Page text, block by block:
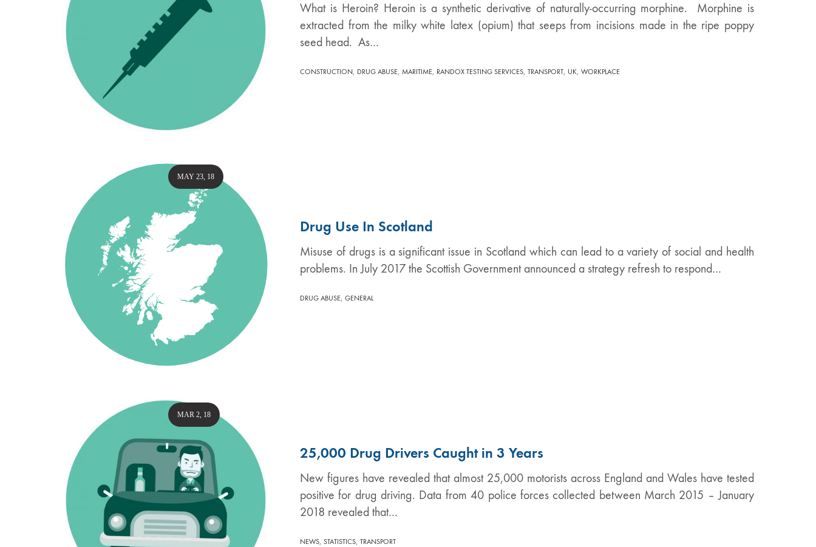
What is Heroin? Heroin is a synthetic derivative of naturally-occurring morphine. Morphine is
extracted from the milky white latex (opium) that seeps from incisions made in the ripe poppy
seed head. As…
CONSTRUCTION, DRUG ABUSE, MARITIME, RANDOX TESTING SERVICES, TRANSPORT, UK, WORKPLACE
Drug Use In Scotland
Misuse of drugs is a significant issue in Scotland which can lead to a variety of social and health
problems. In July 2017 the Scottish Government announced a strategy refresh to respond…
MAY 23, 18
DRUG ABUSE, GENERAL
25,000 Drug Drivers Caught in 3 Years
New figures have revealed that almost 25,000 motorists across England and Wales have tested
positive for drug driving. Data from 40 police forces collected between March 2015 – January
2018 revealed that…
MAR 2, 18
NEWS, STATISTICS, TRANSPORT